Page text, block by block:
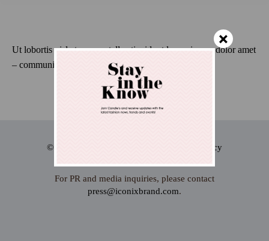
Ut lobortis nisl at semper tellus tincidunt lorem ipsum dolor amet
– communitas dolor glavrida.
© 2024 Iconix international Inc.
Privacy
For PR and media inquiries, please contact
press@iconixbrand.com.
×